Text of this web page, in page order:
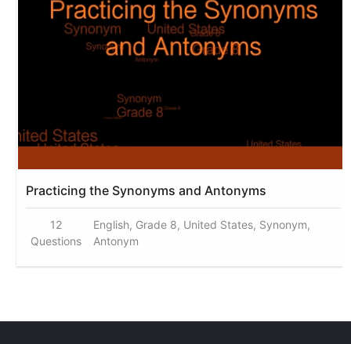
Practicing the Synonyms and Antonyms
12
Questions
English, Grade 8, United States, Synonym,
Antonym